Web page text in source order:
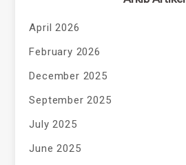
April 2026
February 2026
December 2025
September 2025
July 2025
June 2025